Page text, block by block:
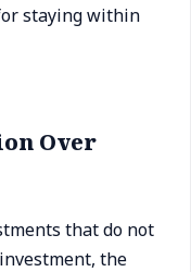
staying within
Over
that do not
the